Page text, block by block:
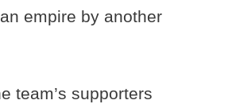
empire by another
team’s supporters